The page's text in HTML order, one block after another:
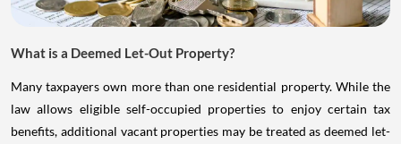
What is a Deemed Let-Out Property?
Many taxpayers own more than one residential property. While the
law allows eligible self-occupied properties to enjoy certain tax
benefits, additional vacant properties may be treated as deemed let-